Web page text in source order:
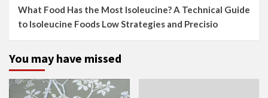
What Food Has the Most Isoleucine? A Technical Guide
to Isoleucine Foods Low Strategies and Precisio
You may have missed